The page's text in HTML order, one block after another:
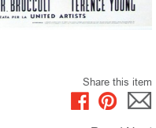
Share this item